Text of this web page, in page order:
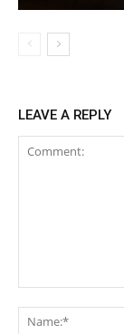
LEAVE A REPLY